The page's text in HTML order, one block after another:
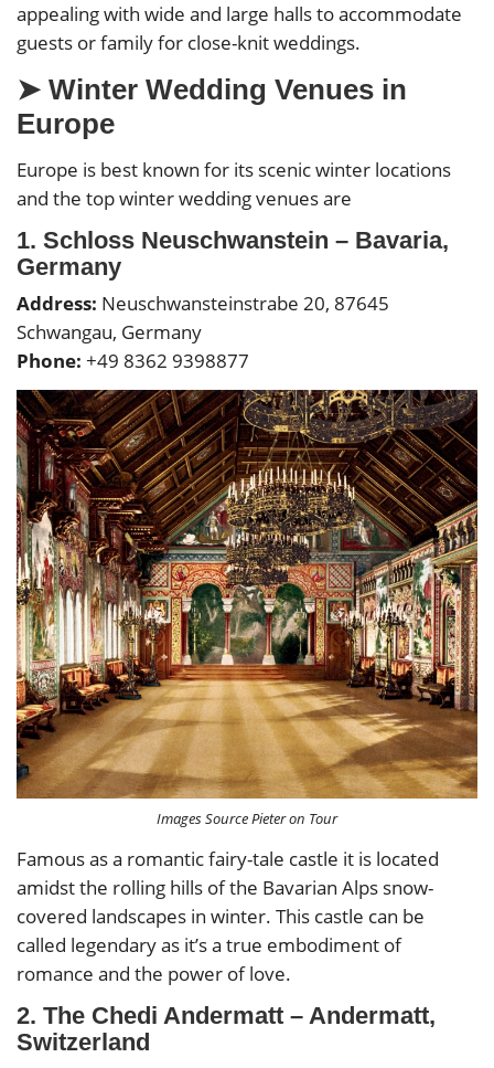
appealing with wide and large halls to accommodate
guests or family for close-knit weddings.
➤ Winter Wedding Venues in
Europe
Europe is best known for its scenic winter locations
and the top winter wedding venues are
1. Schloss Neuschwanstein – Bavaria,
Germany
Address: Neuschwansteinstrabe 20, 87645
Schwangau, Germany
Phone: +49 8362 9398877
Images Source Pieter on Tour
Famous as a romantic fairy-tale castle it is located
amidst the rolling hills of the Bavarian Alps snow-
covered landscapes in winter. This castle can be
called legendary as it’s a true embodiment of
romance and the power of love.
2. The Chedi Andermatt – Andermatt,
Switzerland